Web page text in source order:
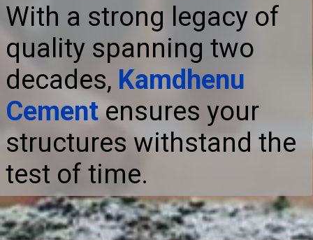
With a strong legacy of
quality spanning two
decades, Kamdhenu
Cementensures your
structures withstand the
test of time.